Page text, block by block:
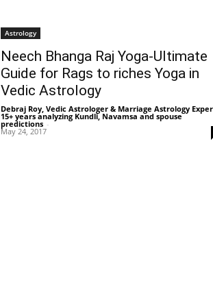
Astrology
Neech Bhanga Raj Yoga-Ultimate
Guide for Rags to riches Yoga in
Vedic Astrology
Debraj Roy, Vedic Astrologer & Marriage Astrology
15+ years analyzing Kundli, Navamsa and spouse
predictions -
May 24, 2017